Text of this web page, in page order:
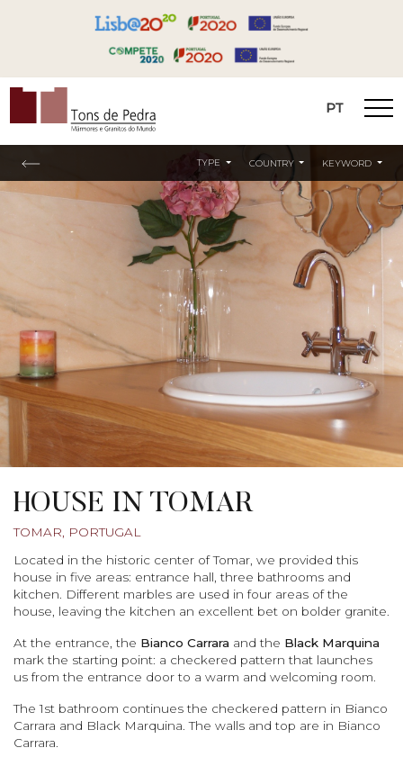
PT
TYPE COUNTRY KEYWORD
HOUSE IN TOMAR
TOMAR, PORTUGAL
Located in the historic center of Tomar, we provided this
house in five areas: entrance hall, three bathrooms and
kitchen. Different marbles are used in four areas of the
house, leaving the kitchen an excellent bet on bolder granite.
At the entrance, the Bianco Carrara and the Black Marquina
mark the starting point: a checkered pattern that launches
us from the entrance door to a warm and welcoming room.
The 1st bathroom continues the checkered pattern in Bianco
Carrara and Black Marquina. The walls and top are in Bianco
Carrara.